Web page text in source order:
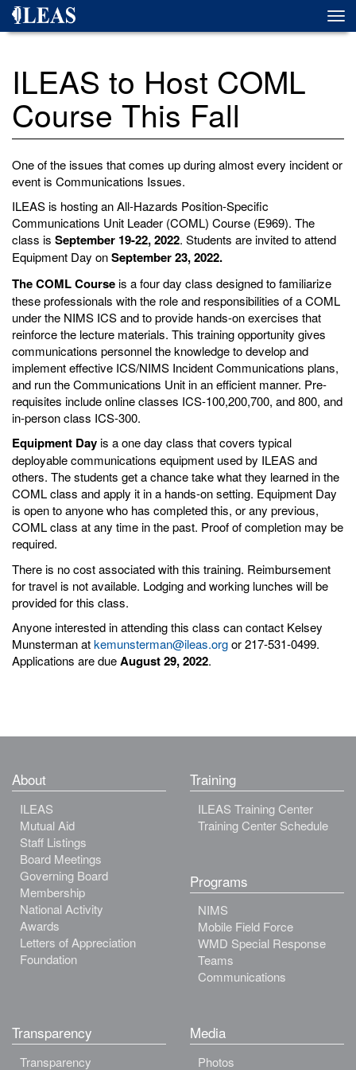
Skip
ILEAS to Host COML
Course This Fall
One of the issues that comes up during almost every incident or
event is Communications Issues.
ILEAS is hosting an All-Hazards Position-Specific
Communications Unit Leader (COML) Course (E969). The
class is September 19-22, 2022. Students are invited to attend
Equipment Day onSeptember 23, 2022.
The COML Courseis a four day class designed to familiarize
these professionals with the role and responsibilities of a COML
under the NIMS ICS and to provide hands-on exercises that
reinforce the lecture materials. This training opportunity gives
communications personnel the knowledge to develop and
implement effective ICS/NIMS Incident Communications plans,
and run the Communications Unit in an efficient manner. Pre-
requisites include online classes ICS-100,200,700, and 800, and
in-person class ICS-300.
Equipment Dayis a one day class that covers typical
deployable communications equipment used by ILEAS and
others. The students get a chance take what they learned in the
COML class and apply it in a hands-on setting. Equipment Day
is open to anyone who has completed this, or any previous,
COML class at any time in the past. Proof of completion may be
required.
There is no cost associated with this training. Reimbursement
for travel is not available. Lodging and working lunches will be
provided for this class.
Anyone interested in attending this class can contact Kelsey
Munsterman atkemunsterman@ileas.orgor 217-531-0499.
Applications are dueAugust 29, 2022.
About
ILEAS
Mutual Aid
Staff Listings
Board Meetings
Governing Board
Membership
National Activity
Awards
Letters of Appreciation
Foundation
Training
ILEAS Training Center
Training Center Schedule
Programs
NIMS
Mobile Field Force
WMD Special Response
Teams
Communications
Transparency
Transparency
Media
Photos